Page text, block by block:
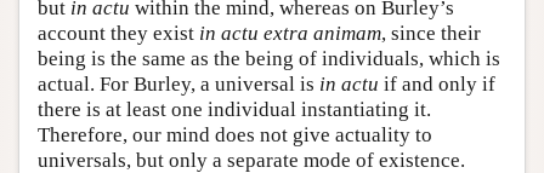
but in actu within the mind, whereas on Burley’s
account they exist in actu extra animam, since their
being is the same as the being of individuals, which is
actual. For Burley, a universal is in actu if and only if
there is at least one individual instantiating it.
Therefore, our mind does not give actuality to
universals, but only a separate mode of existence.